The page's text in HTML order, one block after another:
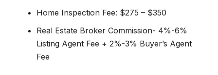
Home Inspection Fee: $275 – $350
Real Estate Broker Commission- 4%-6%
Listing Agent Fee + 2%-3% Buyer’s Agent
Fee